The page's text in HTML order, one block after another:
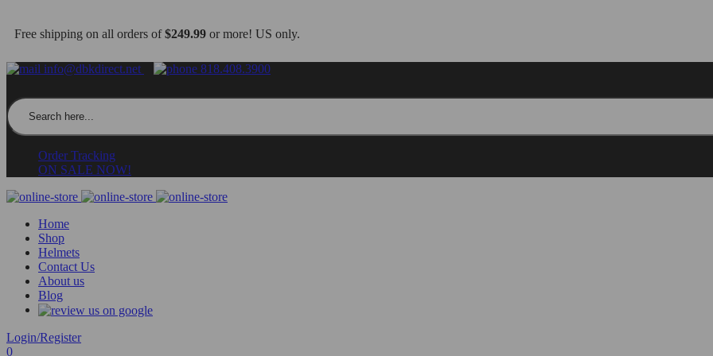
Free shipping on all orders of$249.99 or more! US only.
info@dbkdirect.net 818.408.3900
Order Tracking
ON SALE NOW!
Home
Shop
Helmets
Contact Us
About us
Blog
Login/Register
0